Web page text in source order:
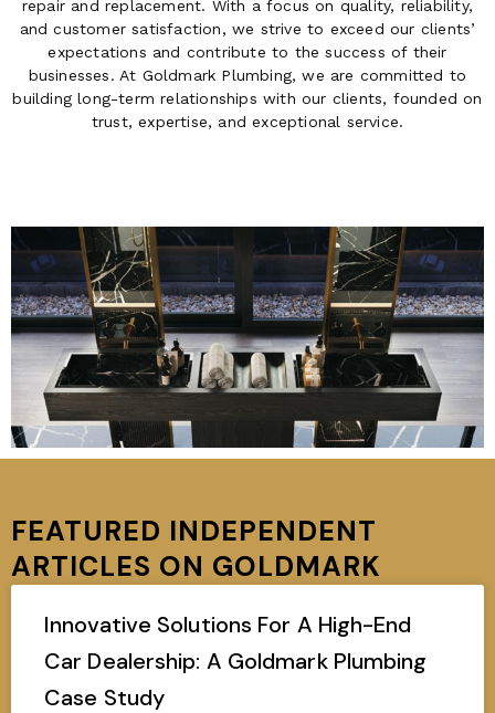
repair and replacement. With a focus on quality, reliability,
and customer satisfaction, we strive to exceed our clients’
expectations and contribute to the success of their
businesses. At Goldmark Plumbing, we are committed to
building long-term relationships with our clients, founded on
trust, expertise, and exceptional service.
FEATURED INDEPENDENT
ARTICLES ON GOLDMARK
Innovative Solutions For A High-End
Car Dealership: A Goldmark Plumbing
Case Study